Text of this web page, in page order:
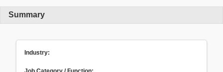
Summary
Industry: